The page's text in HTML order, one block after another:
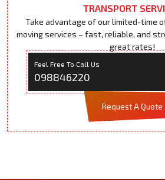
TRANSPORT
Take advantage of our limited-time
moving services – fast, reliable, and
great rates!
Feel Free To Call Us
098846220
Request A Quote